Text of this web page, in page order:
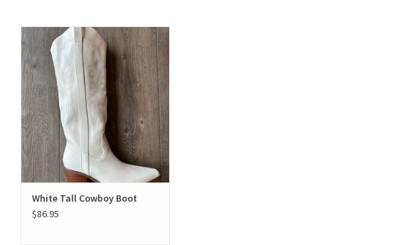
White Tall Cowboy Boot
White Tall Cowboy Boot
$86.95